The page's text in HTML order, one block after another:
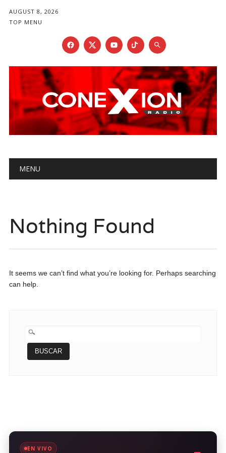
AUGUST 8, 2026
TOP MENU
Main menu
MENU
Nothing Found
It seems we can’t find what you’re looking for. Perhaps searching
can help.
BUSCAR:
EN VIVO